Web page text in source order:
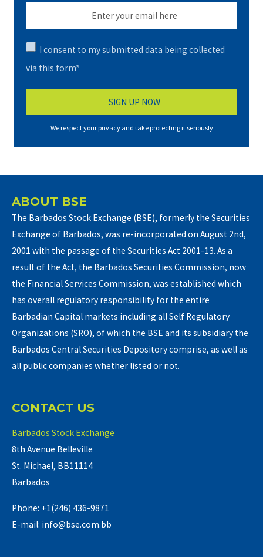
I consent to my submitted data being collected
via this form*
We respect your privacy and take protecting it seriously
ABOUT BSE
The Barbados Stock Exchange (BSE), formerly the Securities
Exchange of Barbados, was re-incorporated on August 2nd,
2001 with the passage of the Securities Act 2001-13. As a
result of the Act, the Barbados Securities Commission, now
the Financial Services Commission, was established which
has overall regulatory responsibility for the entire
Barbadian Capital markets including all Self Regulatory
Organizations (SRO), of which the BSE and its subsidiary the
Barbados Central Securities Depository comprise, as well as
all public companies whether listed or not.
CONTACT US
Barbados Stock Exchange
8th Avenue Belleville
St. Michael, BB11114
Barbados
Phone: +1(246) 436-9871
E-mail: info@bse.com.bb